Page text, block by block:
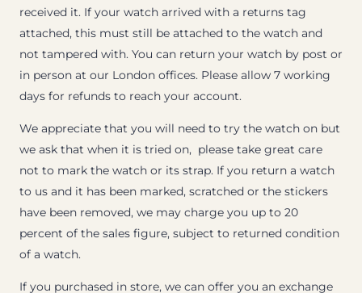
received it. If your watch arrived with a returns tag
attached, this must still be attached to the watch and
not tampered with. You can return your watch by post or
in person at our London offices. Please allow 7 working
days for refunds to reach your account.
We appreciate that you will need to try the watch on but
we ask that when it is tried on, please take great care
not to mark the watch or its strap. If you return a watch
to us and it has been marked, scratched or the stickers
have been removed, we may charge you up to 20
percent of the sales figure, subject to returned condition
of a watch.
If you purchased in store, we can offer you an exchange